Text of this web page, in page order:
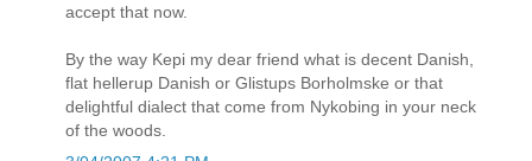
accept that now.
By the way Kepi my dear friend what is decent Danish,
flat hellerup Danish or Glistups Borholmske or that
delightful dialect that come from Nykobing in your neck
of the woods.